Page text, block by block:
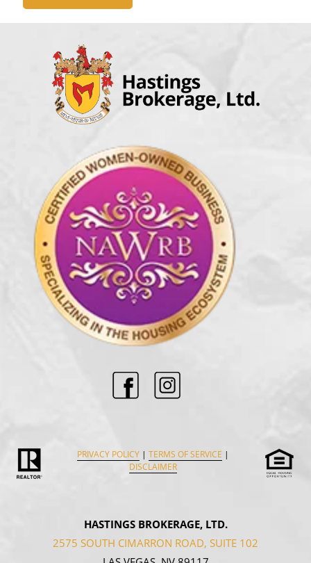
PRIVACY POLICY| TERMS OF SERVICE |
DISCLAIMER
HASTINGS BROKERAGE, LTD.
2575 SOUTH CIMARRON ROAD, SUITE 102